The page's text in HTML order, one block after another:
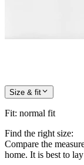
Size & fit
Fit: normal fit
Find the right size:
Compare the
home. It is best to